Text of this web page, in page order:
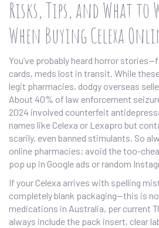
Risks, Tips, and What to
When Buying Celexa
You’ve probably heard horror
cards, meds lost in transit. While
legit pharmacies, dodgy overseas
About 40% of law enforcement
2024 involved counterfeit
names like Celexa or Lexapro but
scarily, even banned stimulants. So
online pharmacies; avoid the too-
pop up in Google ads or random
If your Celexa arrives with spelling
completely blank packaging—this is
medications in Australia, per current
always include the pack insert, clear